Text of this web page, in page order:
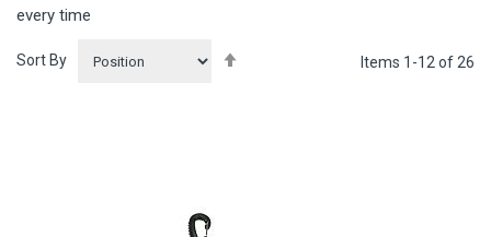
every time
Items 1 -12 of 26
Sort By